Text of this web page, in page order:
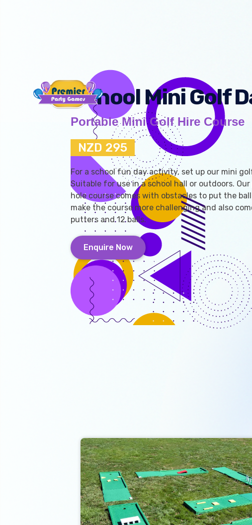
School Mini Golf
Portable Mini Golf Hire Course
NZD 295
For a school fun day activity, set up our mini
Suitable for use in a school hall or outdoors.
hole course comes with obstacles to put the
make the course more challenging and also
putters and 12 balls.
Enquire Now